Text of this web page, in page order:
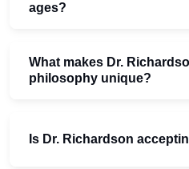
ages?
What makes Dr.
philosophy unique?
Is Dr. Richardson